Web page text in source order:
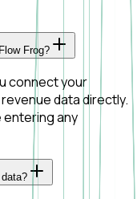
Frog?
connect your
data directly.
entering any